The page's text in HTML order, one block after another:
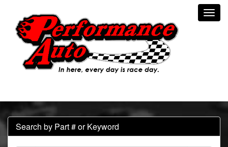
Search by Part # or Keyword